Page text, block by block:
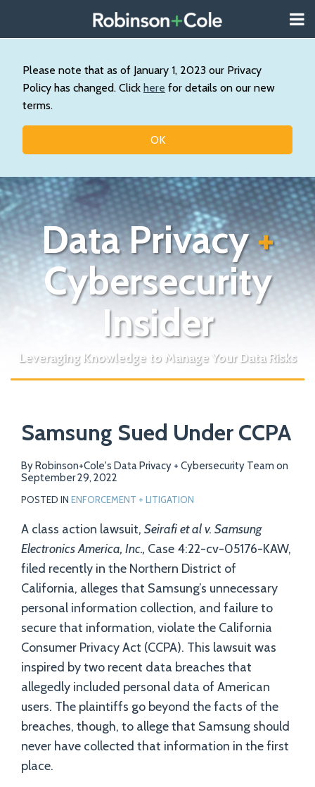
Please note that as of January 1, 2023 our Privacy
Policy has changed. Click here for details on our new
terms.
OK
content
About
Our
Practice
Contact
Data Privacy+
Cybersecurity
Insider
Leveraging Knowledge to Manage Your Data Risks
Samsung Sued Under CCPA
ByRobinson+Cole's Data Privacy + Cybersecurity Team on
September 29, 2022
POSTED IN ENFORCEMENT + LITIGATION
A class action lawsuit, Seirafi et al v. Samsung
Electronics America, Inc., Case 4:22-cv-05176-KAW,
filed recently in the Northern District of
California, alleges that Samsung’s unnecessary
personal information collection, and failure to
secure that information, violate the California
Consumer Privacy Act (CCPA). This lawsuit was
inspired by two recent data breaches that
allegedly included personal data of American
users. The plaintiffs go beyond the facts of the
breaches, though, to allege that Samsung should
never have collected that information in the first
place.
this
this
this
this
LinkedIn